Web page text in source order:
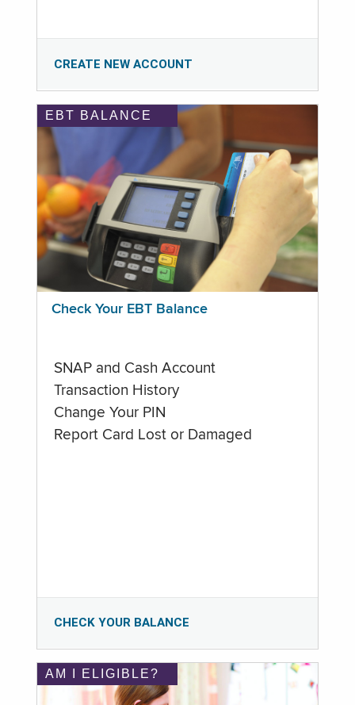
CREATE NEW ACCOUNT
EBT BALANCE
Check Your EBT Balance
SNAP and Cash Account
Transaction History
Change Your PIN
Report Card Lost or Damaged
CHECK YOUR BALANCE
AM I ELIGIBLE?